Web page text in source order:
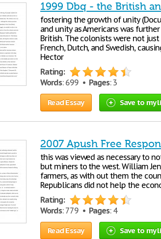
1999 Dbq - the British
fostering the growth of unity
and unity as Americans was
British. The colonists were not
French, Dutch, and Swedish,
Hector
Rating:
Words: 699 • Pages: 3
Read Essay Save to my
2007 Apush Free
this was viewed as necessary to
but miners to the west. William
farmers, as with out them the
Republicans did not help the
Rating:
Words: 779 • Pages: 4
Read Essay Save to my